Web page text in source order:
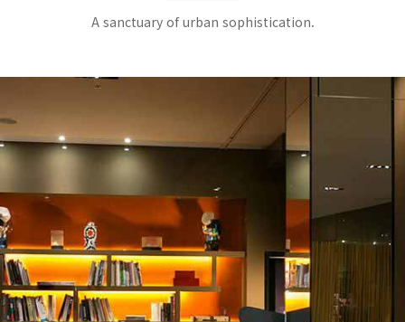
A sanctuary of urban sophistication.